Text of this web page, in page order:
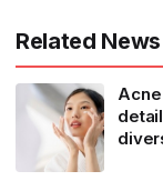
Related News